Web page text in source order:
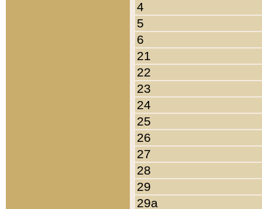
4
5
6
21
22
23
24
25
26
27
28
29
29a